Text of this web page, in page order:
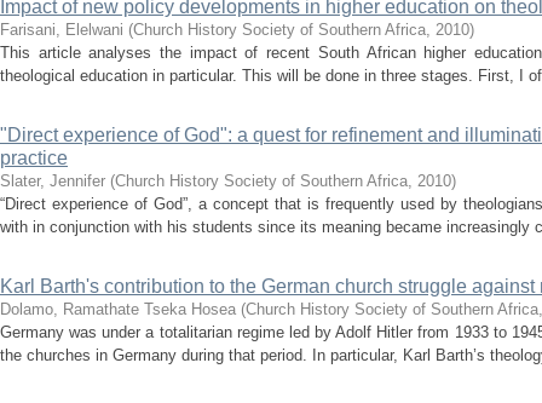
Impact of new policy developments in higher education on
Farisani, Elelwani (Church History Society of Southern Africa, 2010)
This article analyses the impact of recent South African higher
theological education in particular. This will be done in three stages. First, I
"Direct experience of God": a quest for refinement and
practice
Slater, Jennifer (Church History Society of Southern Africa, 2010)
“Direct experience of God”, a concept that is frequently used by
with in conjunction with his students since its meaning became increasingly
Karl Barth's contribution to the German church struggle
Dolamo, Ramathate Tseka Hosea (Church History Society of Southern Africa
Germany was under a totalitarian regime led by Adolf Hitler from 1933 to
the churches in Germany during that period. In particular, Karl Barth’s